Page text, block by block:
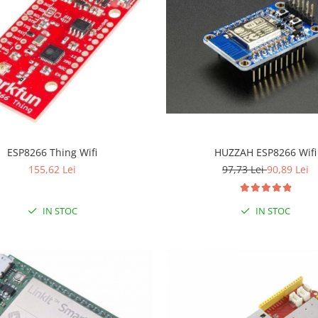
ESP8266 Thing Wifi
155,62 Lei
IN STOC
HUZZAH ESP8266 Wifi
97,73 Lei90,89 Lei
IN STOC